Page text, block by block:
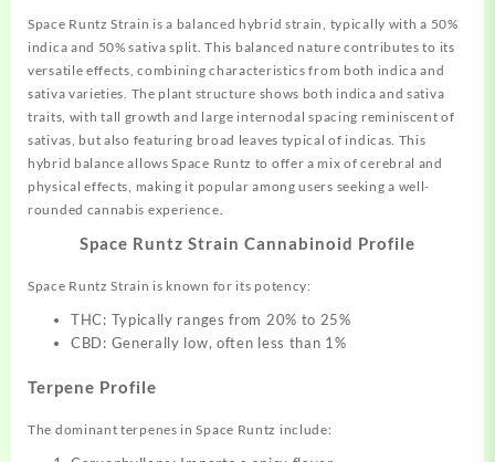
Space Runtz Strain is a balanced hybrid strain, typically with a 50%
indica and 50% sativa split This balanced nature contributes to its
versatile effects, combining characteristics from both indica and
sativa varieties. The plant structure shows both indica and sativa
traits, with tall growth and large internodal spacing reminiscent of
sativas, but also featuring broad leaves typical of indicas This
hybrid balance allows Space Runtz to offer a mix of cerebral and
physical effects, making it popular among users seeking a well-
rounded cannabis experience
Space Runtz Strain Cannabinoid Profile
Space Runtz Strain is known for its potency:
THC: Typically ranges from 20% to 25%
CBD: Generally low, often less than 1%
Terpene Profile
The dominant terpenes in Space Runtz include: